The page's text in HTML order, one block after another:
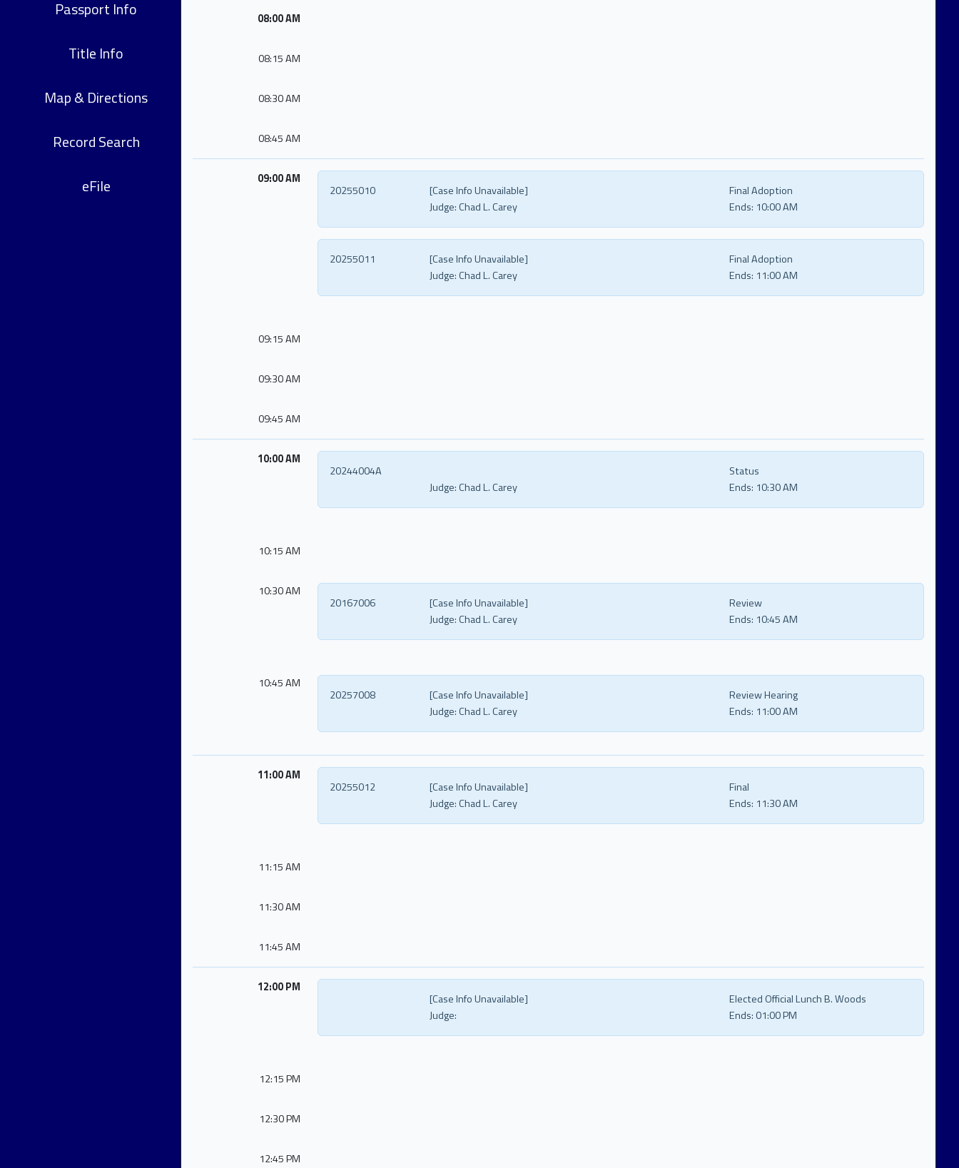
Passport Info
Title Info
Map & Directions
Record Search
eFile
08:00 AM
08:15 AM
08:30 AM
08:45 AM
09:00 AM
[Case Info Unavailable]
20255010
Final Adoption
Judge:Chad L. Carey Ends: 10:00 AM
[Case Info Unavailable]
20255011
Final Adoption
Judge:Chad L. Carey Ends: 11:00 AM
09:15 AM
09:30 AM
09:45 AM
10:00 AM
20244004A
Status
Judge:Chad L. Carey Ends: 10:30 AM
10:15 AM
10:30 AM
[Case Info Unavailable]
20167006
Review
Judge:Chad L. Carey Ends: 10:45 AM
10:45 AM
[Case Info Unavailable]
20257008
Review Hearing
Judge:Chad L. Carey Ends: 11:00 AM
11:00 AM
[Case Info Unavailable]
20255012
Final
Judge:Chad L. Carey Ends: 11:30 AM
11:15 AM
11:30 AM
11:45 AM
12:00 PM
[Case Info Unavailable]
Elected Official Lunch B. Woods
Judge:
Ends: 01:00 PM
12:15 PM
12:30 PM
12:45 PM